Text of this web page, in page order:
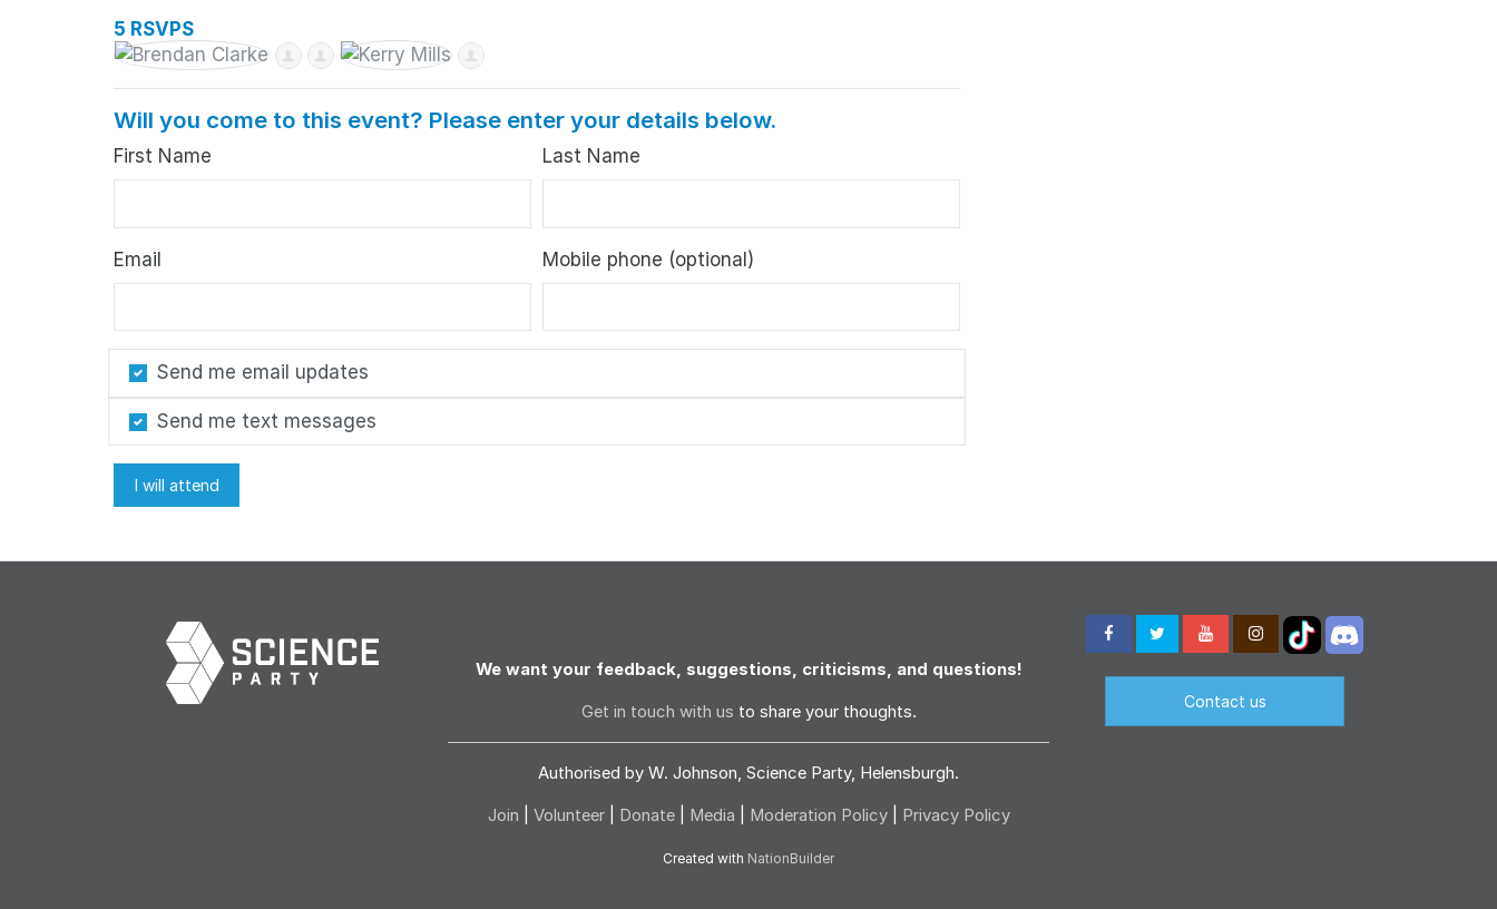
5 RSVPS
Will you come to this event? Please enter your details below.
First Name Last Name
Email Mobile phone (optional)
Send me email updates
Send me text messages
We want your feedback, suggestions, criticisms, and questions!
Get in touch with us to share your thoughts.
Authorised by W. Johnson, Science Party, Helensburgh.
Join Volunteer Donate| Media Moderation Policy| Privacy Policy
Contact us
Created with NationBuilder